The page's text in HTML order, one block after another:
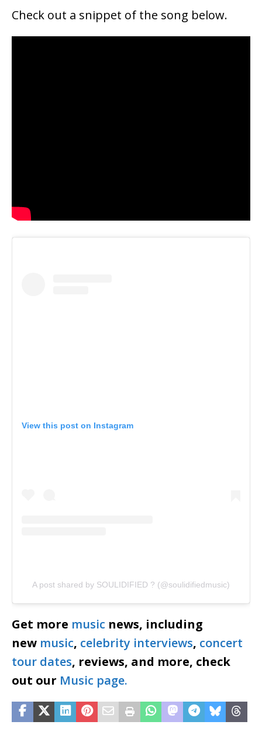
Check out a snippet of the song below.
View this post on Instagram
A post shared by SOULIDIFIED ?️ (@soulidifiedmusic)
Get more music news, including
new music, celebrity interviews, concert
tour dates, reviews, and more, check
out our Music page.